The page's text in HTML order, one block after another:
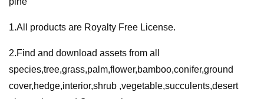
quantity
1.All products are Royalty Free License.
2.Find and download assets from all
species,tree,grass,palm,flower,bamboo,conifer,ground
cover,hedge,interior,shrub ,vegetable,succulents,desert